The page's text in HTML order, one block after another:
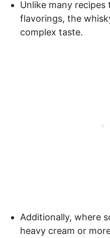
Unlike many
flavorings, the
complex taste.
Additionally, where
heavy cream or